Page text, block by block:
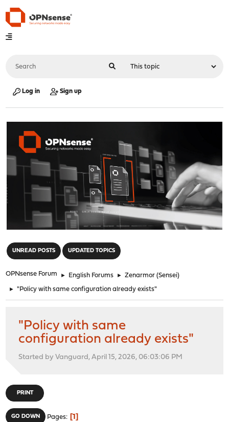
Log in Sign up
UNREAD POSTS UPDATED TOPICS
OPNsense Forum ► English Forums ► Zenarmor (Sensei)
► "Policy with same configuration already exists"
"Policy with same
configuration already exists"
Started by Vanguard, April 15, 2026, 06:03:06 PM
PRINT
GO DOWN Pages 1